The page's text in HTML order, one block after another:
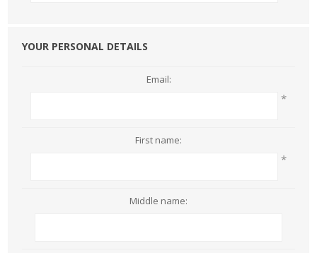
YOUR PERSONAL DETAILS
Email:
*
First name:
*
Middle name: